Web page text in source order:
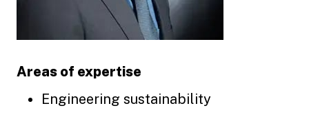
Areas of expertise
Engineering sustainability